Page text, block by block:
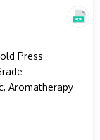
Press
Aromatherapy